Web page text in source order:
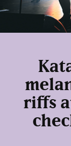
riffs